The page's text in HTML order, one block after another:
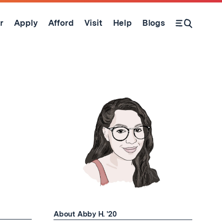
Apply Afford Visit Help Blogs
Open Search Form
About Abby H. '20